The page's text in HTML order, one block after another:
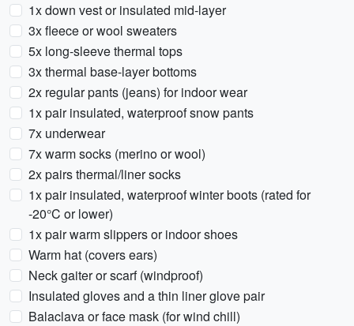
1x down vest or insulated mid-layer
3x fleece or wool sweaters
5x long-sleeve thermal tops
3x thermal base-layer bottoms
2x regular pants (jeans) for indoor wear
1x pair insulated, waterproof snow pants
7x underwear
7x warm socks (merino or wool)
2x pairs thermal/liner socks
1x pair insulated, waterproof winter boots (rated for
-20°C or lower)
1x pair warm slippers or indoor shoes
Warm hat (covers ears)
Neck gaiter or scarf (windproof)
Insulated gloves and a thin liner glove pair
Balaclava or face mask (for wind chill)